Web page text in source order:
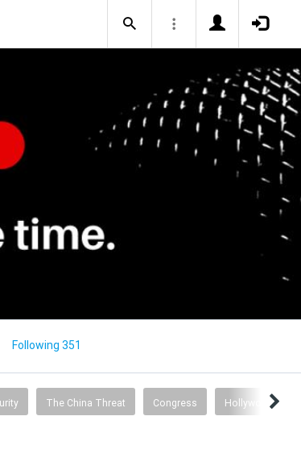
Following 351
The China Threat Congress Hollywood